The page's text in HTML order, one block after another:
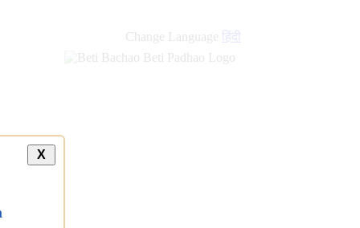
Change Language हिंदी
X